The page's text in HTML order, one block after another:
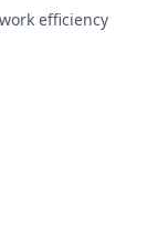
efficiency